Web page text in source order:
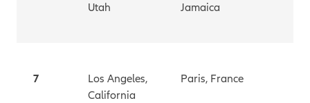
Utah
Jamaica
7
Los Angeles,
California
Paris, France